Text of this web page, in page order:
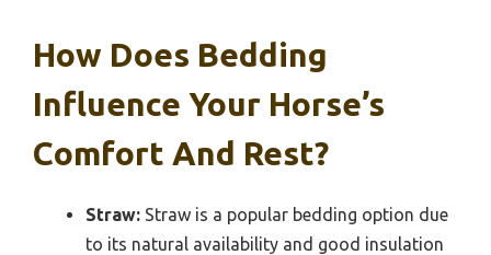
How Does Bedding
Influence Your Horse’s
Comfort And Rest?
Straw: Straw is a popular bedding option due
to its natural availability and good insulation